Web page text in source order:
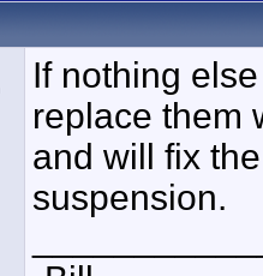
If nothing
replace them
and will fix
suspension.